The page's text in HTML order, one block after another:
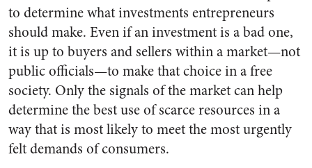
to determine what investments entrepreneurs
should make. Even if an investment is a bad one,
it is up to buyers and sellers within a market—not
public officials—to make that choice in a free
society. Only the signals of the market can help
determine the best use of scarce resources in a
way that is most likely to meet the most urgently
felt demands of consumers.